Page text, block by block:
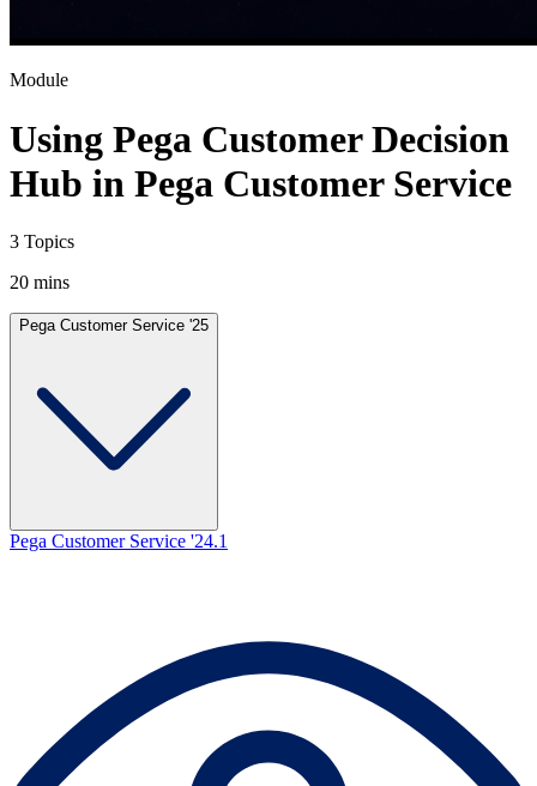
Module
Using Pega Customer Decision
Hub in Pega Customer Service
3 Topics
20 mins
Pega Customer Service '25
Pega Customer Service '24.1